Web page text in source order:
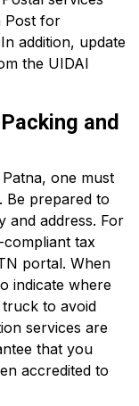
Post for
addition, update
the UIDAI
and
one must
prepared to
and address. For
tax
portal. When
indicate where
to avoid
services are
that you
accredited to